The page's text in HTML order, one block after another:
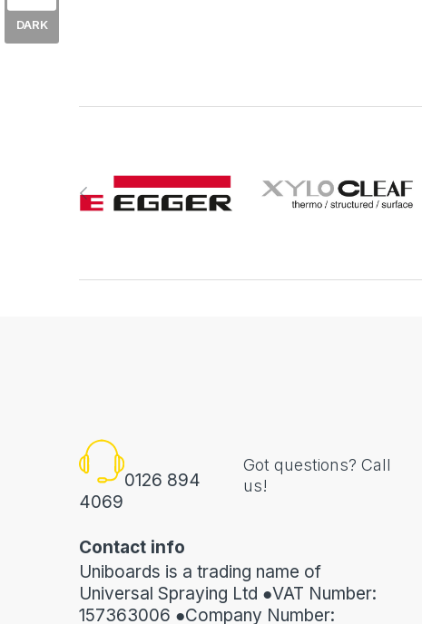
0126 894
4069
Got questions? Call
us!
Contact info
Uniboards is a trading name of
Universal Spraying Ltd ●VAT Number:
157363006 ●Company Number:
DARK